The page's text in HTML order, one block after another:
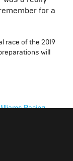
for a
race of the 2019
will
Racing